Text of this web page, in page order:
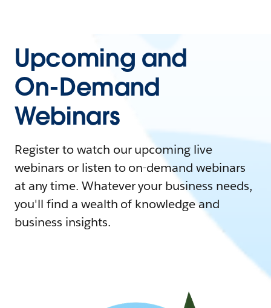
Upcoming and
On-Demand
Webinars
Register to watch our upcoming live
webinars or listen to on-demand webinars
at any time. Whatever your business needs,
you'll find a wealth of knowledge and
business insights.